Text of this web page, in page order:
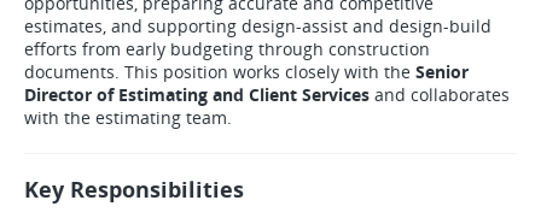
estimates, and supporting design-assist and design-build
efforts from early budgeting through construction
documents. This position works closely with the Senior
Director of Estimating and Client Services and collaborates
with the estimating team.
Key Responsibilities